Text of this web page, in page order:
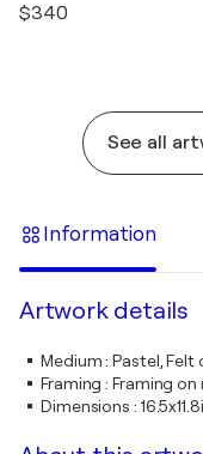
$340
See all
Information
Artwork details
Medium:Pastel, Felt
Framing :Framing on
Dimensions :